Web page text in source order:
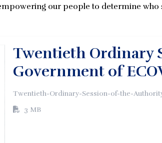
our people to determine who
Twentieth Ordinary
Government of
Twentieth-Ordinary-Session-of-the-
3 MB